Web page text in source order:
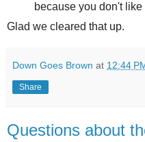
because you don't
Glad we cleared that up.
Down Goes Brown at 12:44
Share
Questions about